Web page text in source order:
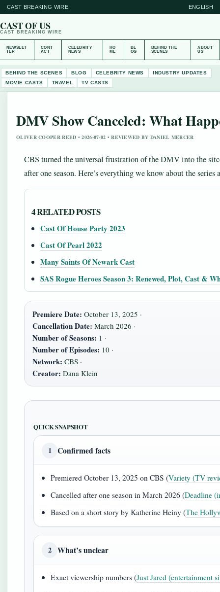
CAST BREAKING WIRE ENGLISH
CAST OF US
CAST BREAKING WIRE
NEWSLET
TER
CONT
ACT
CELEBRITY
NEWS
HO
ME
BL
OG
BEHIND THE
SCENES
ABOUT
US
BEHIND THE SCENES BLOG CELEBRITY NEWS
INDUSTRY UPDATES
MOVIE CASTS
TRAVEL TV CASTS
DMV Show Canceled: What
OLIVER COOPER REED • 2026-07-02 • REVIEWED BY DANIEL MERCER
CBS turned the universal frustration of the DMV into the
after one season. Here’s everything we know about the series
4 RELATED POSTS
Cast Of House Party 2023
Cast Of Pearl 2022
Many Saints Of Newark Cast
SAS Rogue Heroes Season 3: Renewed, Plot, Cast &
Premiere Date: October 13, 2025 ·
Cancellation Date: March 2026 ·
Number of Seasons: 1 ·
Number of Episodes: 10 ·
Network: CBS ·
Creator: Dana Klein
QUICK SNAPSHOT
1 Confirmed facts
Premiered October 13, 2025 on CBS (Variety (TV
Cancelled after one season in March 2026 (Deadline
Based on a short story by Katherine Heiny (The
2 What’s unclear
Exact viewership numbers (Just Jared (entertainment